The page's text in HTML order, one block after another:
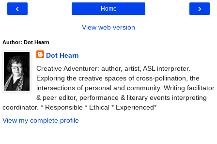
‹ ›
Home
View web version
Author: Dot Hearn
Dot Hearn
Creative Adventurer: author, artist, ASL interpreter.
Exploring the creative spaces of cross-pollination, the
intersections of personal and community. Writing facilitator
& peer editor, performance & literary events interpreting
coordinator. * Responsible * Ethical * Experienced*
View my complete profile